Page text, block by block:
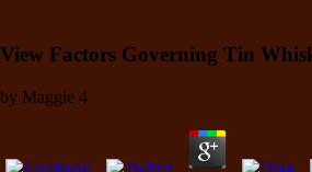
View Factors Governing Tin
by Maggie 4